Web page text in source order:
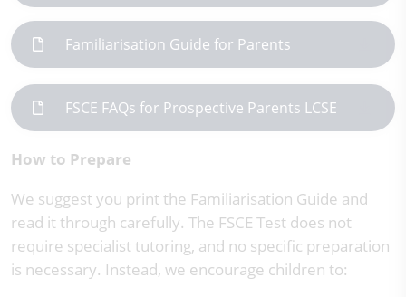
Familiarisation Guide for Parents
FSCE FAQs for Prospective Parents LCSE
How to Prepare
We suggest you print the Familiarisation Guide and
read it through carefully. The FSCE Test does not
require specialist tutoring, and no specific preparation
is necessary. Instead, we encourage children to: